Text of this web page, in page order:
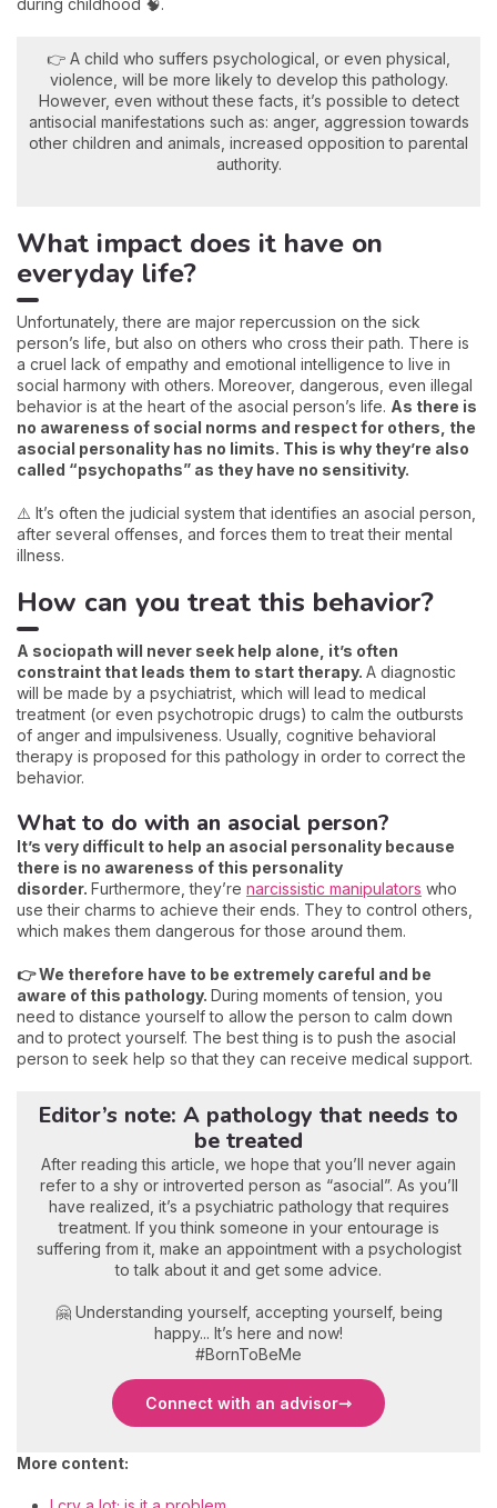
during childhood 🧠.
👉 A child who suffers psychological, or even physical,
violence, will be more likely to develop this pathology.
However, even without these facts, it’s possible to detect
antisocial manifestations such as: anger, aggression towards
other children and animals, increased opposition to parental
authority.
What impact does it have on
everyday life?
Unfortunately, there are major repercussion on the sick
person’s life, but also on others who cross their path. There is
a cruel lack of empathy and emotional intelligence to live in
social harmony with others. Moreover, dangerous, even illegal
behavior is at the heart of the asocial person’s life. As there is
no awareness of social norms and respect for others, the
asocial personality has no limits. This is why they’re also
called “psychopaths” as they have no sensitivity.
⚠️ It’s often the judicial system that identifies an asocial person,
after several offenses, and forces them to treat their mental
illness.
How can you treat this behavior?
A sociopath will never seek help alone, it’s often
constraint that leads them to start therapy. A diagnostic
will be made by a psychiatrist, which will lead to medical
treatment (or even psychotropic drugs) to calm the outbursts
of anger and impulsiveness. Usually, cognitive behavioral
therapy is proposed for this pathology in order to correct the
behavior.
What to do with an asocial person?
It’s very difficult to help an asocial personality because
there is no awareness of this personality
disorder. Furthermore, they’re narcissistic manipulators who
use their charms to achieve their ends. They to control others,
which makes them dangerous for those around them.
👉 We therefore have to be extremely careful and be
aware of this pathology. During moments of tension, you
need to distance yourself to allow the person to calm down
and to protect yourself. The best thing is to push the asocial
person to seek help so that they can receive medical support.
Editor’s note: A pathology that needs to
be treated
After reading this article, we hope that you’ll never again
refer to a shy or introverted person as “asocial”. As you’ll
have realized, it’s a psychiatric pathology that requires
treatment. If you think someone in your entourage is
suffering from it, make an appointment with a psychologist
to talk about it and get some advice.
🤗 Understanding yourself, accepting yourself, being
happy... It’s here and now!
#BornToBeMe
Connect with an advisor
More content: